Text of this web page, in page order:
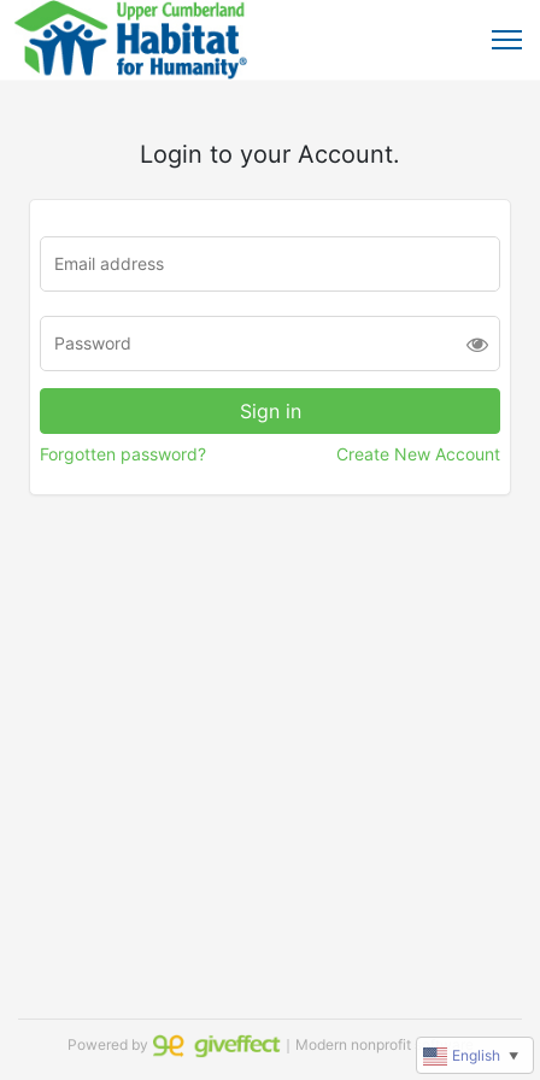
Login to your Account.
Forgotten password? Create New Account
Powered by ｜Modern nonprofit software
English ▼